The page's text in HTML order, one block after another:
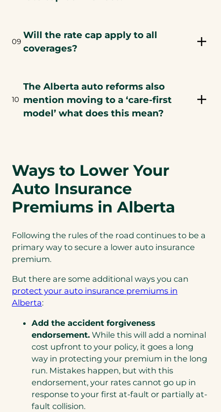
09
Will the rate cap apply to all
coverages?
10
The Alberta auto reforms also
mention moving to a ‘care-first
model’ what does this mean?
Ways to Lower Your
Auto Insurance
Premiums in Alberta
Following the rules of the road continues to be a
primary way to secure a lower auto insurance
premium.
But there are some additional ways you can
protect your auto insurance premiums in
Alberta:
Add the accident forgiveness
endorsement. While this will add a nominal
cost upfront to your policy, it goes a long
way in protecting your premium in the long
run. Mistakes happen, but with this
endorsement, your rates cannot go up in
response to your first at-fault or partially at-
fault collision.